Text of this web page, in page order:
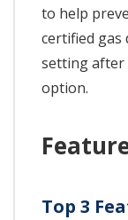
to help
certified gas
setting after
option.
Top 3